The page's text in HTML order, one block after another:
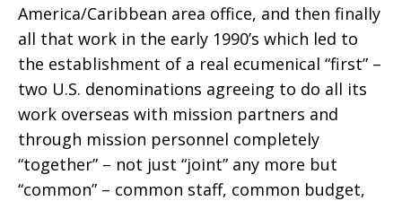
America/Caribbean area office, and then finally
all that work in the early 1990’s which led to
the establishment of a real ecumenical “first” –
two U.S. denominations agreeing to do all its
work overseas with mission partners and
through mission personnel completely
“together” – not just “joint” any more but
“common” – common staff, common budget,